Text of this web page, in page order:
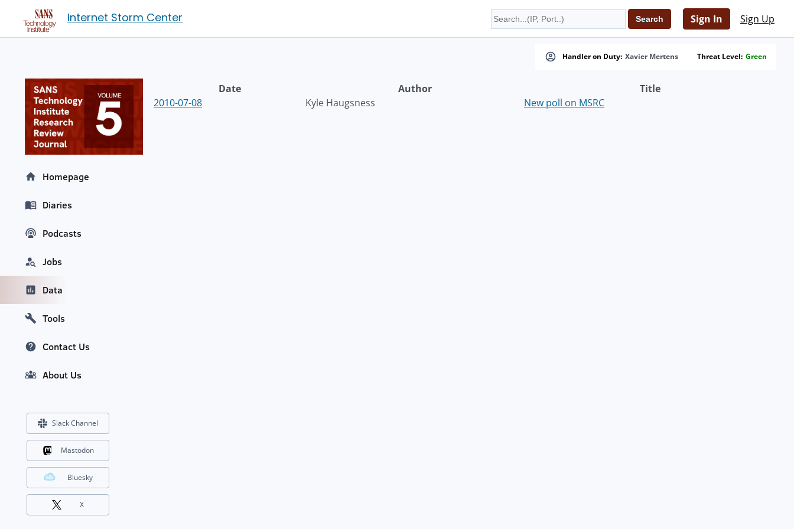
Internet Storm Center Sign In Sign Up
Handler on Duty: Xavier Mertens Threat Level: Green
Date Author
Title
2010-07-08
Kyle Haugsness New poll on MSRC
Homepage
Diaries
Podcasts
Jobs
Data
Tools
Contact Us
About Us
Slack Channel
Mastodon
Bluesky
X